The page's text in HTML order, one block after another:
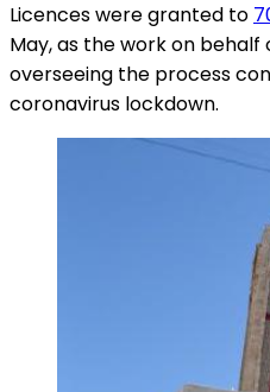
Licences were granted to
May, as the work on
overseeing the process
coronavirus lockdown.